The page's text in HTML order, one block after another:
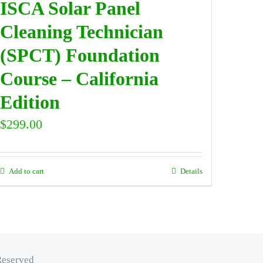
ISCA Solar Panel
Cleaning Technician
(SPCT) Foundation
Course – California
Edition
$299.00
Add to cart Details